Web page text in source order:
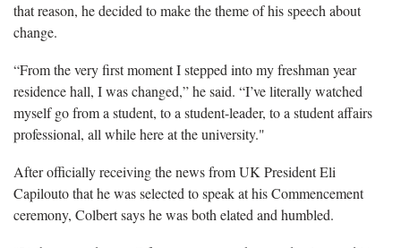
that reason, he decided to make the theme of his speech about
change.
“From the very first moment I stepped into my freshman year
residence hall, I was changed,” he said. “I’ve literally watched
myself go from a student, to a student-leader, to a student affairs
professional, all while here at the university."
After officially receiving the news from UK President Eli
Capilouto that he was selected to speak at his Commencement
ceremony, Colbert says he was both elated and humbled.